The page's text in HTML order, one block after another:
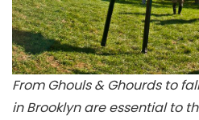
From Ghouls & Ghourds to
in Brooklyn are essential to